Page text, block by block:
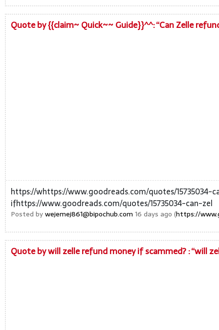
Quote by {{claim~ Quick~~ Guide}}^^: “Can Zelle
https://whttps://www.goodreads.com/quotes/
ifhttps://www.goodreads.com/quotes/15735034-can-zel
Posted bywejemej861@bipochub.com 16 days ago (https://
Quote by will zelle refund money if scammed? : “will